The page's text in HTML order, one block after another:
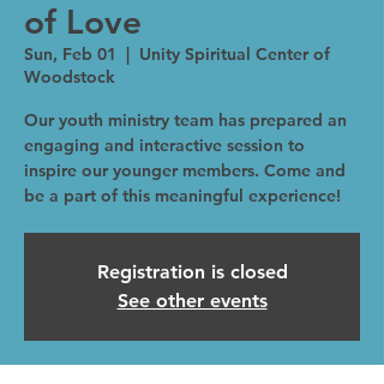
of Love
Sun, Feb 01
  |
Unity Spiritual Center of
Woodstock
Our youth ministry team has prepared an
engaging and interactive session to
inspire our younger members. Come and
be a part of this meaningful experience!
Registration is closed
See other events